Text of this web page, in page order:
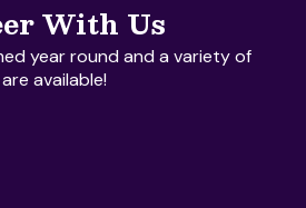
With Us
year round and a variety of
available!